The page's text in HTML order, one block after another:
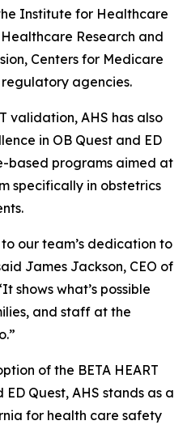
Institute for Healthcare
Research and
Centers for Medicare
agencies.
validation, AHS has also
in OB Quest and ED
based programs aimed at
specifically in obstetrics
our team’s dedication to
James Jackson, CEO of
shows what’s possible
and staff at the
of the BETA HEART
Quest, AHS stands as a
for health care safety